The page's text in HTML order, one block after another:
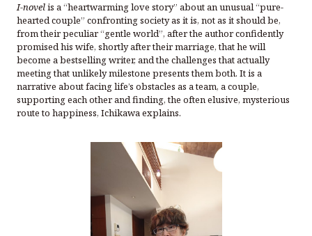
I-novelis a “heartwarming love story” about an unusual “pure-
hearted couple” confronting society as it is, not as it should be,
from their peculiar “gentle world”, after the author confidently
promised his wife, shortly after their marriage, that he will
become a bestselling writer, and the challenges that actually
meeting that unlikely milestone presents them both. It is a
narrative about facing life’s obstacles as a team, a couple,
supporting each other and finding, the often elusive, mysterious
route to happiness, Ichikawa explains.